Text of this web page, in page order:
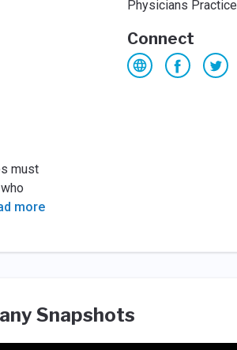
must
more
Physicians Practice
Connect
Snapshots